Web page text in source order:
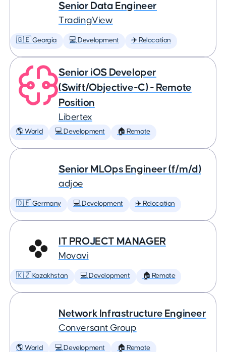
Senior Data Engineer
TradingView
🇬🇪 Georgia 💻 Development ✈️ Relocation
Senior iOS Developer
(Swift/Objective-C) - Remote
Position
Libertex
🌎 World 💻 Development 🏠 Remote
Senior MLOps Engineer (f/m/d)
adjoe
🇩🇪 Germany 💻 Development ✈️ Relocation
IT PROJECT MANAGER
Movavi
🇰🇿 Kazakhstan 💻 Development 🏠 Remote
Network Infrastructure Engineer
Conversant Group
🌎 World 💻 Development 🏠 Remote